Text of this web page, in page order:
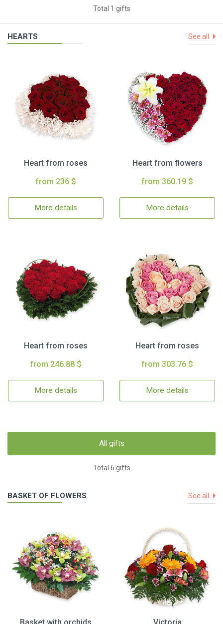
Total 1 gifts
HEARTS See all
Heart from roses
from 236 $
More details
Heart from flowers
from 360.19 $
More details
Heart from roses
from 246.88 $
More details
Heart from roses
from 303.76 $
More details
All gifts
Total 6 gifts
BASKET OF FLOWERS See all